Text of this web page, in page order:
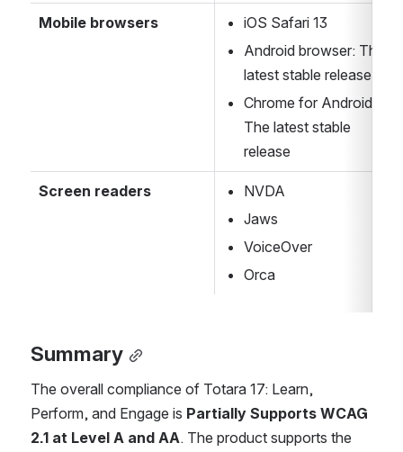
Mobile browsers
iOS Safari 13
Android browser: The
latest stable release
Chrome for Android:
The latest stable
release
Screen readers
NVDA
Jaws
VoiceOver
Orca
Summary
The overall compliance of Totara 17: Learn,
Perform, and Engage is Partially Supports WCAG
2.1 at Level A and AA. The product supports the